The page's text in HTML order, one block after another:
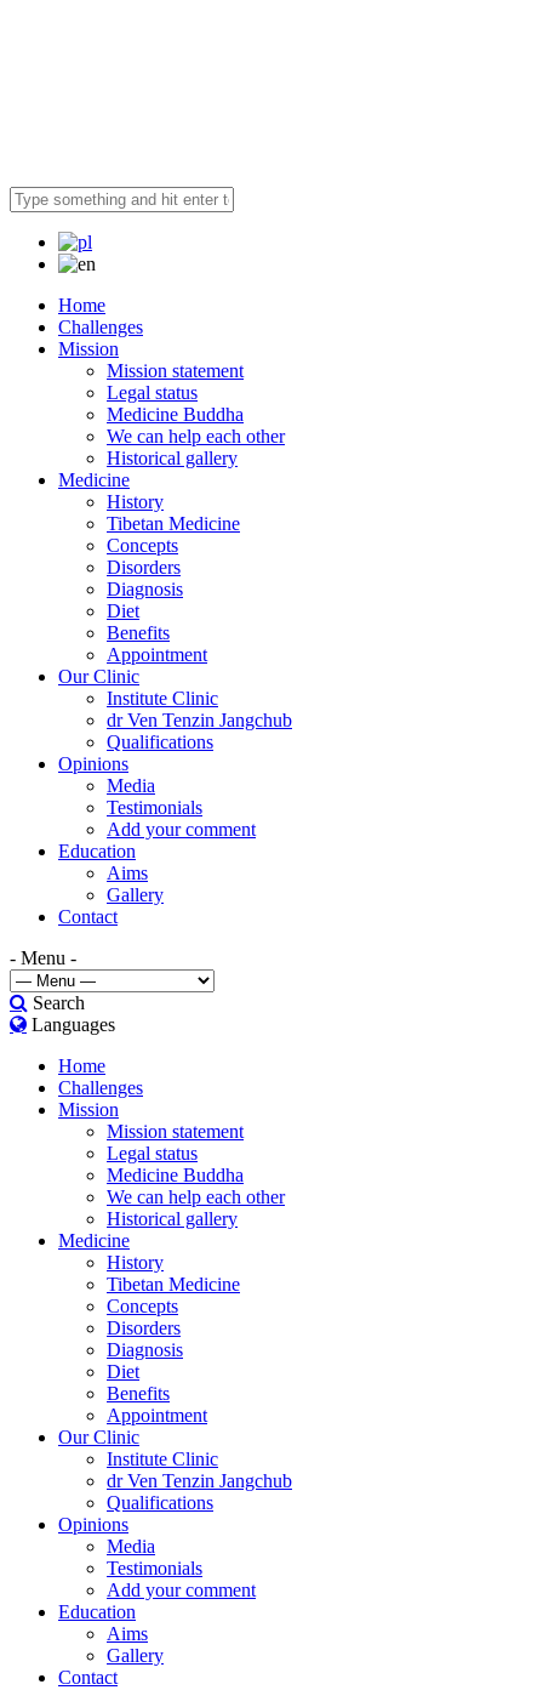
Home
Challenges
Mission
Mission statement
Legal status
Medicine Buddha
We can help each other
Historical gallery
Medicine
History
Tibetan Medicine
Concepts
Disorders
Diagnosis
Diet
Benefits
Appointment
Our Clinic
Institute Clinic
dr Ven Tenzin Jangchub
Qualifications
Opinions
Media
Testimonials
Add your comment
Education
Aims
Gallery
Contact
- Menu -
Search
Languages
Home
Challenges
Mission
Mission statement
Legal status
Medicine Buddha
We can help each other
Historical gallery
Medicine
History
Tibetan Medicine
Concepts
Disorders
Diagnosis
Diet
Benefits
Appointment
Our Clinic
Institute Clinic
dr Ven Tenzin Jangchub
Qualifications
Opinions
Media
Testimonials
Add your comment
Education
Aims
Gallery
Contact